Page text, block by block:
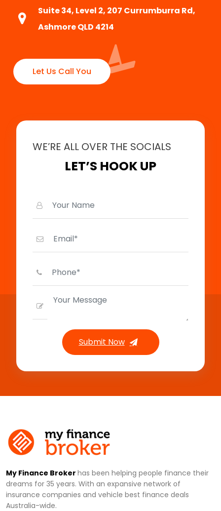
Suite 34, Level 2, 207 Currumburra Rd,
Ashmore QLD 4214
Let Us Call You
WE’RE ALL OVER THE SOCIALS
LET’S HOOK UP
Submit Now
My Finance Broker has been helping people finance their
dreams for 35 years. With an expansive network of
insurance companies and vehicle best finance deals
Australia-wide.